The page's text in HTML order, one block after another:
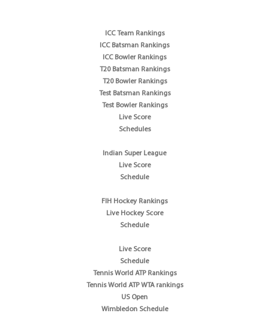
ICC Team Rankings
ICC Batsman Rankings
ICC Bowler Rankings
T20 Batsman Rankings
T20 Bowler Rankings
Test Batsman Rankings
Test Bowler Rankings
Live Score
Schedules
Indian Super League
Live Score
Schedule
FIH Hockey Rankings
Live Hockey Score
Schedule
Live Score
Schedule
Tennis World ATP Rankings
Tennis World ATP WTA rankings
US Open
Wimbledon Schedule